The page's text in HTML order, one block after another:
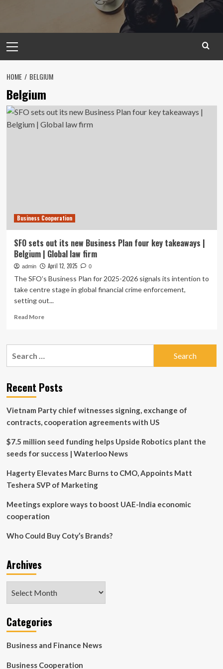
Menu
HOME BELGIUM
Belgium
Business Cooperation
SFO sets out its new Business Plan four key takeaways |
Belgium | Global law firm
admin April 12, 2025 0
The SFO’s Business Plan for 2025-2026 signals its intention to
take centre stage in global financial crime enforcement,
setting out...
Read MoreRead
SFO
new
Business
four
key
takeaways
|
law
firm
Recent Posts
Vietnam Party chief witnesses signing, exchange of
contracts, cooperation agreements with US
$7.5 million seed funding helps Upside Robotics plant the
seeds for success | Waterloo News
Hagerty Elevates Marc Burns to CMO, Appoints Matt
Teshera SVP of Marketing
Meetings explore ways to boost UAE-India economic
cooperation
Who Could Buy Coty’s Brands?
Archives
Categories
Business and Finance News
Business Cooperation